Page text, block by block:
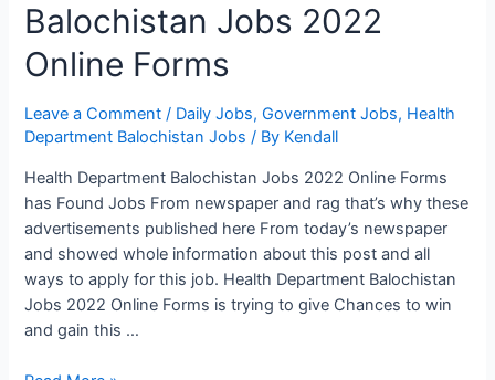
Balochistan Jobs 2022
Online Forms
Leave a Comment / Daily Jobs,Government Jobs, Health
Department Balochistan Jobs / By Kendall
Health Department Balochistan Jobs 2022 Online Forms
has Found Jobs From newspaper and rag that’s why these
advertisements published here From today’s newspaper
and showed whole information about this post and all
ways to apply for this job. Health Department Balochistan
Jobs 2022 Online Forms is trying to give Chances to win
and gain this …